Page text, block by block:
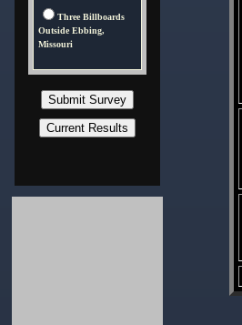
Three Billboards
Outside Ebbing,
Missouri